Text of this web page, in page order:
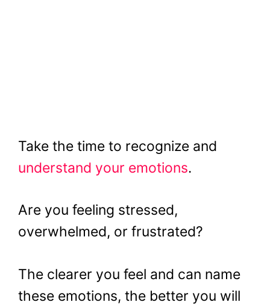
Take the time to recognize and
understand your emotions.
Are you feeling stressed,
overwhelmed, or frustrated?
The clearer you feel and can name
these emotions, the better you will